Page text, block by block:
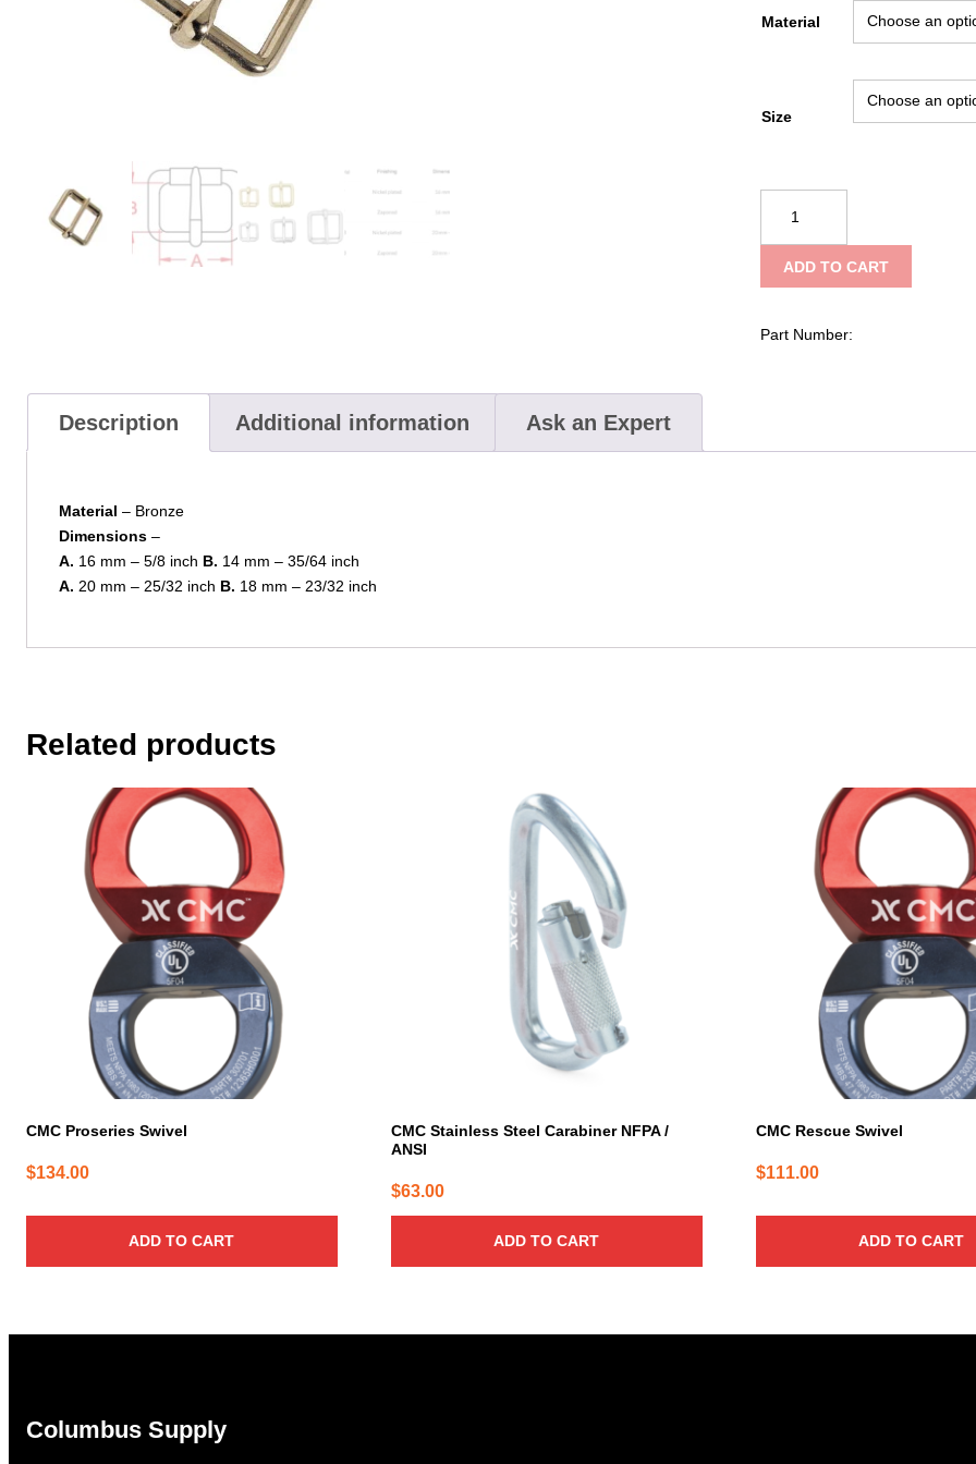
Material
Size
Simple
Buckle
Roller
quantity
ADD TO CART
Part Number:
Description Additional information Ask an Expert
Material – Bronze
Dimensions–
A. 16 mm – 5/8 inch B. 14 mm – 35/64 inch
A. 20 mm – 25/32 inch B. 18 mm – 23/32 inch
Related products
CMC Proseries Swivel
$134.00
ADD TO CART
CMC Stainless Steel Carabiner NFPA /
ANSI
$63.00
ADD TO CART
CMC Rescue Swivel
$111.00
ADD TO CART
Columbus Supply